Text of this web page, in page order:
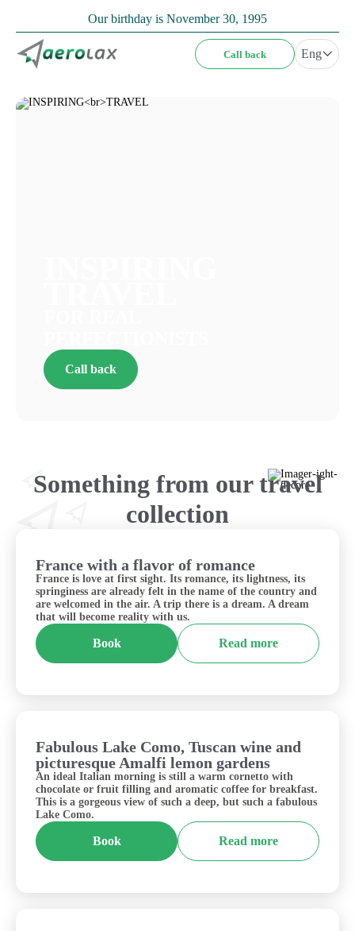
Our birthday is November 30, 1995
Call back Eng
Call back
Something from our travel
collection
France with a flavor of romance
France is love at first sight. Its romance, its lightness, its
springiness are already felt in the name of the country and
are welcomed in the air. A trip there is a dream. A dream
that will become reality with us.
Book Read more
Italy
Fabulous Lake Como, Tuscan wine and
picturesque Amalfi lemon gardens
An ideal Italian morning is still a warm cornetto with
chocolate or fruit filling and aromatic coffee for breakfast.
This is a gorgeous view of such a deep, but such a fabulous
Lake Como.
Book Read more